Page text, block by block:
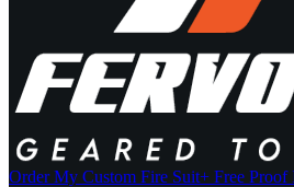
Order My Custom Fire Suit+ Free Proof